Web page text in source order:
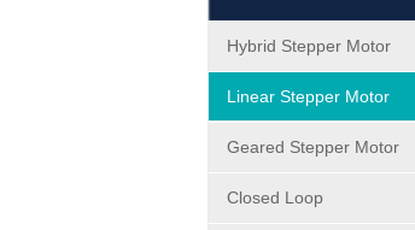
Hybrid Stepper Motor
Linear Stepper Motor
Geared Stepper Motor
Closed Loop